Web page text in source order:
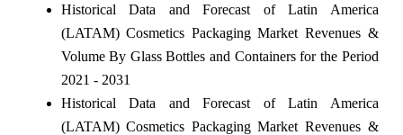
Historical Data and Forecast of Latin America
(LATAM) Cosmetics Packaging Market Revenues &
Volume By Glass Bottles and Containers for the Period
2021 - 2031
Historical Data and Forecast of Latin America
(LATAM) Cosmetics Packaging Market Revenues &